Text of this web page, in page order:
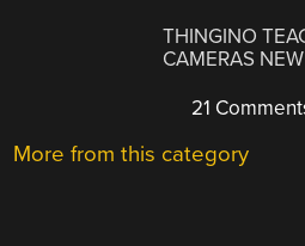
THINGINO
CAMERAS
21
More from this category